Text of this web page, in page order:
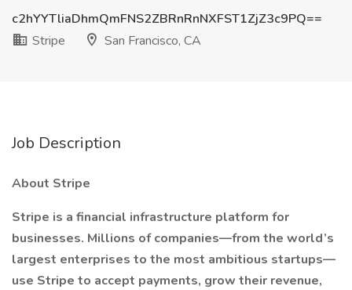
c2hYYTliaDhmQmFNS2ZBRnRnNXFST1ZjZ3c9PQ==
Stripe
San Francisco, CA
Job Description
About Stripe
Stripe is a financial infrastructure platform for
businesses. Millions of companies—from the world’s
largest enterprises to the most ambitious startups—
use Stripe to accept payments, grow their revenue,